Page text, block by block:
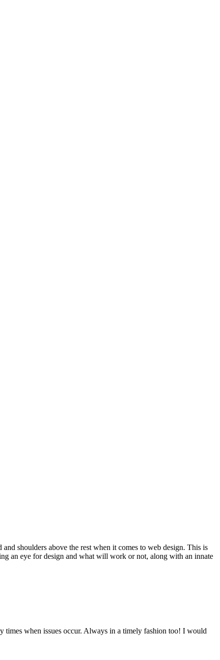
shoulders above the rest when it comes to web design. This is
an eye for design and what will work or not, along with an innate
times when issues occur. Always in a timely fashion too! I would